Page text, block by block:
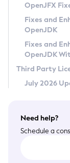
Privacy Policy
Legal
Terms of Use
OpenJFX
Fixes and
OpenJDK
Fixes and
OpenJDK
Third Party
July 2026
Need help?
Schedule a